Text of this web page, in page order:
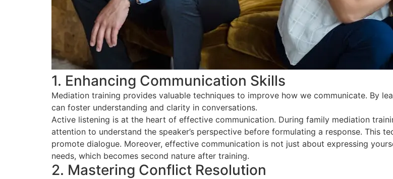
1. Enhancing Communication Skills
Mediation training provides valuable techniques to improve how we communicate. By
can foster understanding and clarity in conversations.
Active listening is at the heart of effective communication. During family mediation
attention to understand the speaker’s perspective before formulating a response. This
promote dialogue. Moreover, effective communication is not just about expressing
needs, which becomes second nature after training.
2. Mastering Conflict Resolution